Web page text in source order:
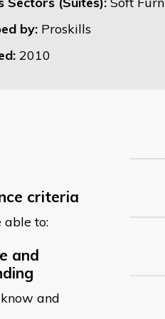
by: Proskills
2010
criteria
able to:
and
and